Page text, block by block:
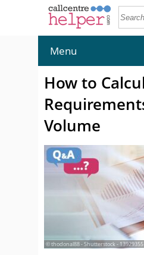
Menu
How to
Volume
© thodonal88 - Shutterstock -